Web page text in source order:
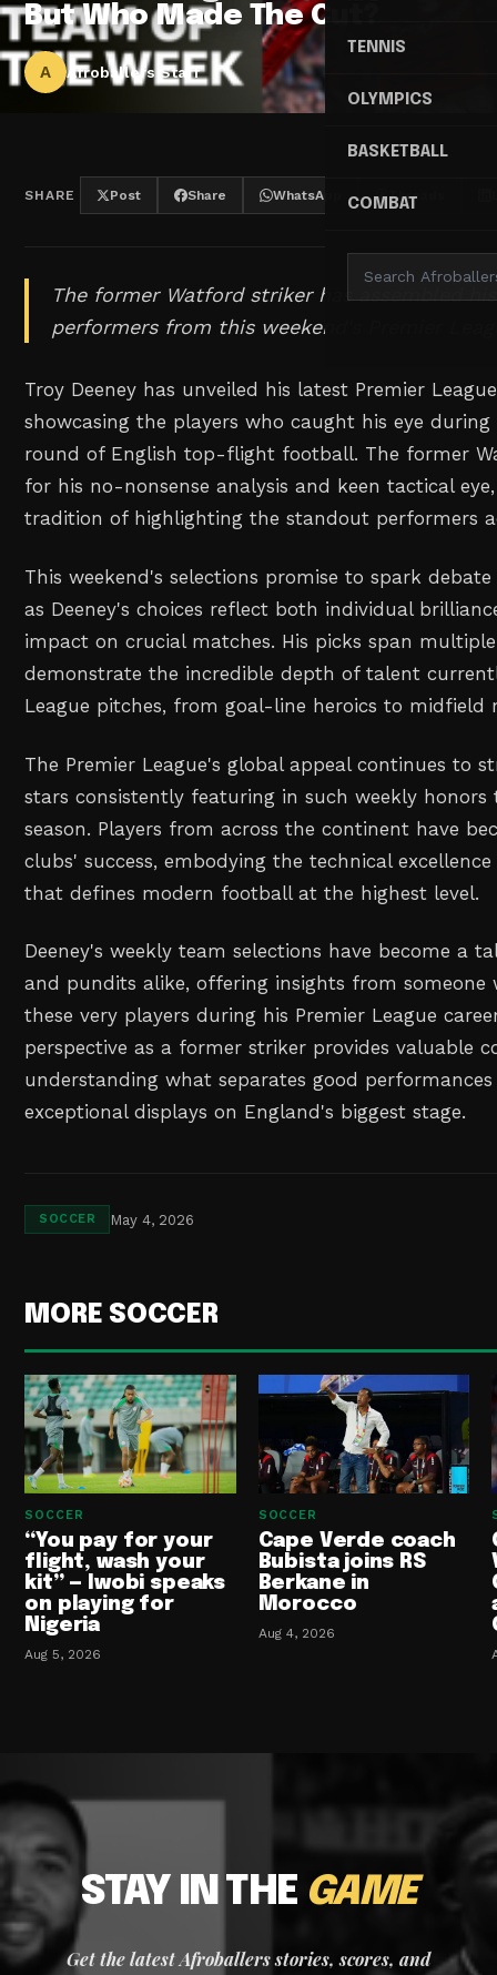
TENNIS
OLYMPICS
BASKETBALL
COMBAT
But Who Made The Cut?
A Afroballers Staff
SHARE Post Share WhatsApp Threads
The former Watford striker has assembled
performers from this weekend's Premier
Troy Deeney has unveiled his latest Premier
showcasing the players who caught his eye
round of English top-flight football. The former
for his no-nonsense analysis and keen tactical
tradition of highlighting the standout performers
This weekend's selections promise to spark
as Deeney's choices reflect both individual
impact on crucial matches. His picks span
demonstrate the incredible depth of talent
League pitches, from goal-line heroics to midfield
The Premier League's global appeal continues to
stars consistently featuring in such weekly
season. Players from across the continent have
clubs' success, embodying the technical
that defines modern football at the highest level.
Deeney's weekly team selections have become a
and pundits alike, offering insights from someone
these very players during his Premier League
perspective as a former striker provides valuable
understanding what separates good
exceptional displays on England's biggest stage.
SOCCER May 4, 2026
MORE SOCCER
SOCCER
“You pay for your
flight, wash your
kit” — Iwobi speaks
on playing for
Nigeria
Aug 5, 2026
SOCCER
Cape Verde coach
Bubista joins RS
Berkane in
Morocco
Aug 4, 2026
STAY IN THE GAME
Get the latest Afroballers stories, scores, and